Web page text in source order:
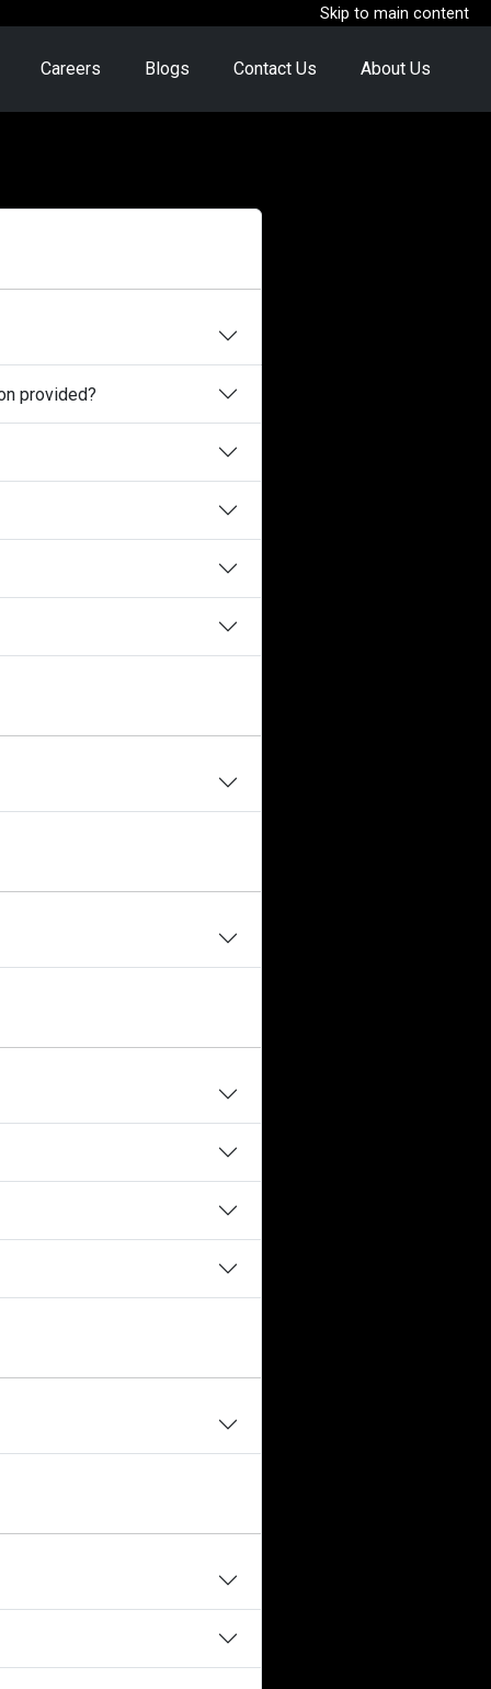
Skip to main content
Careers Blogs Contact Us About Us
provided?